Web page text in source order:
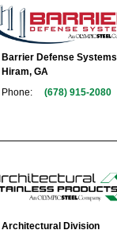
Barrier Defense Systems
Hiram, GA
Phone:
(678) 915-2080
Architectural Division